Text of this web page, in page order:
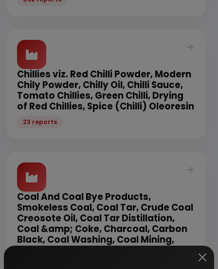
Chillies viz. Red Chilli Powder, Modern
Chily Powder, Chilly Oil, Chilli Sauce,
Tomato Chillies, Green Chilli, Drying
of Red Chillies, Spice (Chilli) Oleoresin
23 reports
Coal And Coal Bye Products,
Smokeless Coal, Coal Tar, Crude Coal
Creosote Oil, Coal Tar Distillation,
Coal &amp; Coke, Charcoal, Carbon
Black, Coal Washing, Coal Mining,